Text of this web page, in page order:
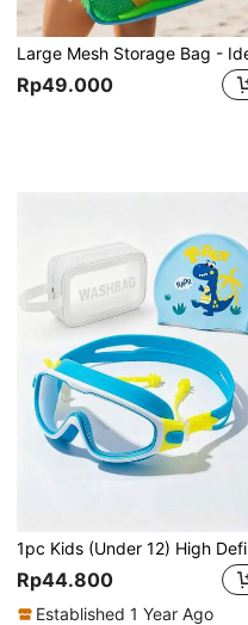
Rp49.000
Rp44.800
Established 1 Year Ago